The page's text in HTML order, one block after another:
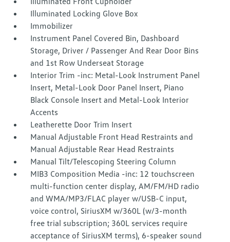
Illuminated Locking Glove Box
Immobilizer
Instrument Panel Covered Bin, Dashboard
Storage, Driver / Passenger And Rear Door Bins
and 1st Row Underseat Storage
Interior Trim -inc: Metal-Look Instrument Panel
Insert, Metal-Look Door Panel Insert, Piano
Black Console Insert and Metal-Look Interior
Accents
Leatherette Door Trim Insert
Manual Adjustable Front Head Restraints and
Manual Adjustable Rear Head Restraints
Manual Tilt/Telescoping Steering Column
MIB3 Composition Media -inc: 12 touchscreen
multi-function center display, AM/FM/HD radio
and WMA/MP3/FLAC player w/USB-C input,
voice control, SiriusXM w/360L (w/3-month
free trial subscription; 360L services require
acceptance of SiriusXM terms), 6-speaker sound